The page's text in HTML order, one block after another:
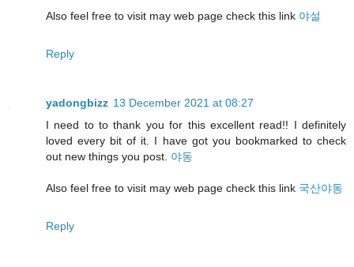
Also feel free to visit may web page check this link 야설
Reply
yadongbizz 13 December 2021 at 08:27
I need to to thank you for this excellent read!! I definitely
loved every bit of it. I have got you bookmarked to check
out new things you post. 야동
Also feel free to visit may web page check this link 국산야동
Reply